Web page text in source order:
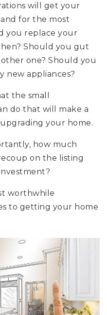
will get your
for the most
you replace your
Should you gut
one? Should you
new appliances?
the small
do that will make a
your home.
how much
on the listing
worthwhile
to getting your home